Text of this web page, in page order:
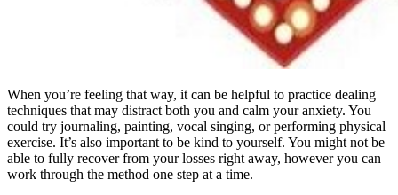
When you’re feeling that way, it can be helpful to practice dealing
techniques that may distract both you and calm your anxiety. You
could try journaling, painting, vocal singing, or performing physical
exercise. It’s also important to be kind to yourself. You might not be
able to fully recover from your losses right away, however you can
work through the method one step at a time.